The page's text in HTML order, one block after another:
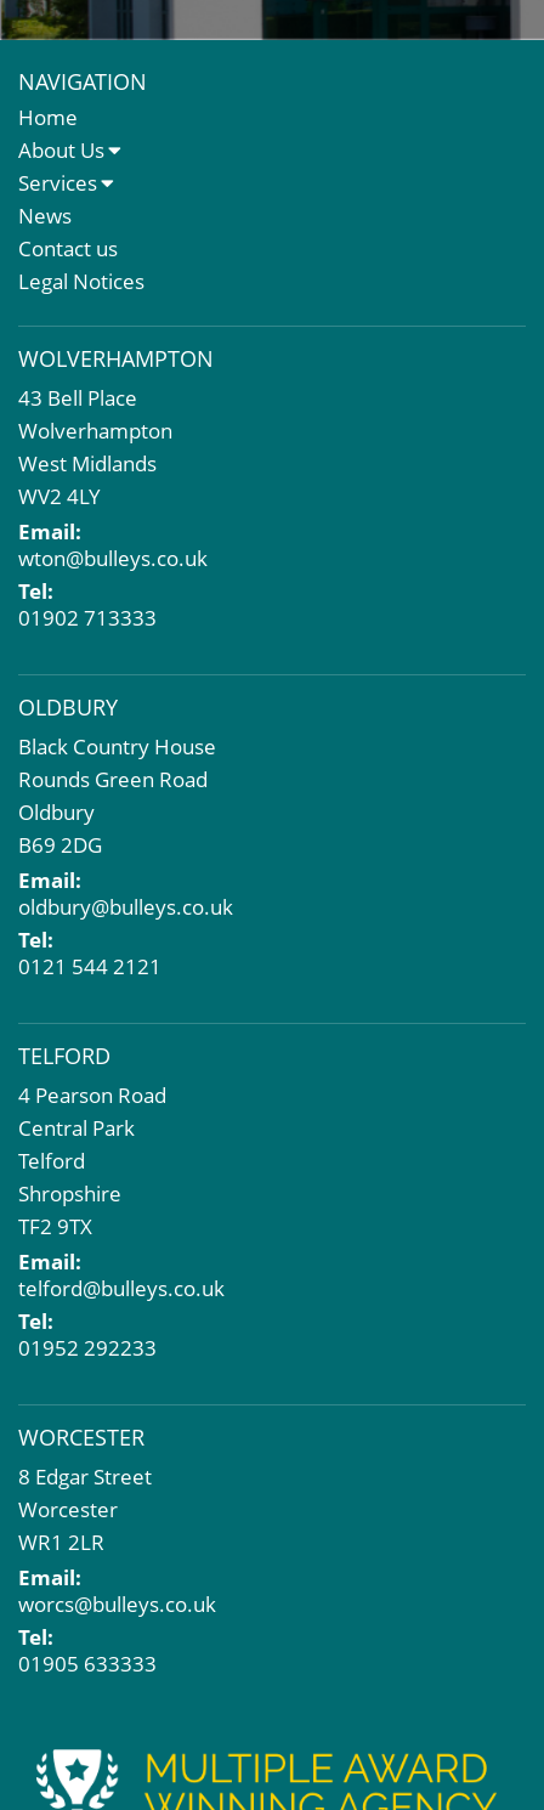
NAVIGATION
Home
About Us
About Us
Meet The Team
Services
Sales Letting & Marketing
Property & Asset Management
Rent Reviews & Lease Renewals
Business Rates
Commercial Development
Property Acquisition
Market Intelligence & Research
EPC
Compulsory Purchase
Dilapidations and Schedules of Condition
Property Problems
News
Contact us
Legal Notices
WOLVERHAMPTON
43 Bell Place
Wolverhampton
West Midlands
WV2 4LY
Email:
wton@bulleys.co.uk
Tel:
01902 713333
OLDBURY
Black Country House
Rounds Green Road
Oldbury
B69 2DG
Email:
oldbury@bulleys.co.uk
Tel:
0121 544 2121
TELFORD
4 Pearson Road
Central Park
Telford
Shropshire
TF2 9TX
Email:
telford@bulleys.co.uk
Tel:
01952 292233
WORCESTER
8 Edgar Street
Worcester
WR1 2LR
Email:
worcs@bulleys.co.uk
Tel:
01905 633333